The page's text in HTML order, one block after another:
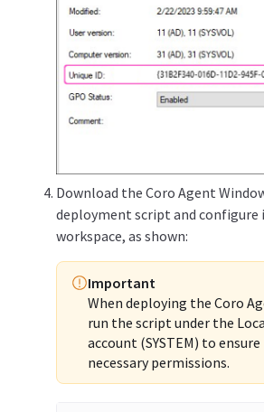
Download the Coro Agent
deployment script and configure
workspace, as shown:
Important
When deploying the Coro
run the script under the
account (SYSTEM) to
necessary permissions.